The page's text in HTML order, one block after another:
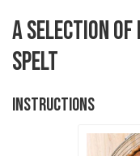
A SELECTION
SPELT
INSTRUCTIONS